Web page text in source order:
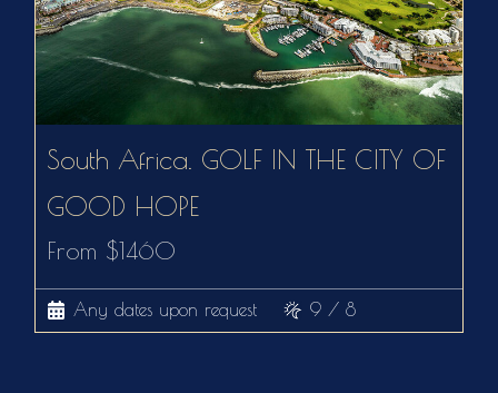
South Africa. GOLF IN THE CITY OF
GOOD HOPE
From $1460
Any dates upon request 9 / 8